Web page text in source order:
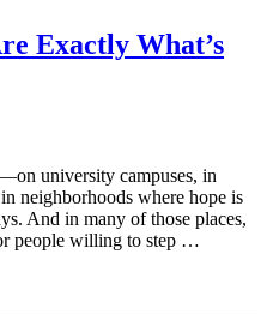
Exactly What’s
university campuses, in
neighborhoods where hope is
And in many of those places,
people willing to step …